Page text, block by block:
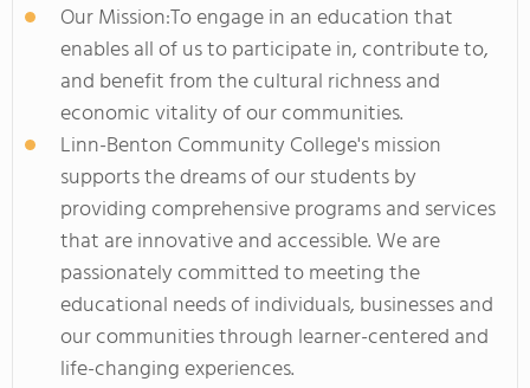
Our Mission:To engage in an education that
enables all of us to participate in, contribute to,
and benefit from the cultural richness and
economic vitality of our communities.
Linn-Benton Community College's mission
supports the dreams of our students by
providing comprehensive programs and services
that are innovative and accessible. We are
passionately committed to meeting the
educational needs of individuals, businesses and
our communities through learner-centered and
life-changing experiences.